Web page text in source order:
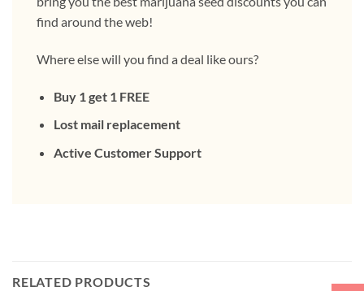
find around the web!
Where else will you find a deal like ours?
Buy 1 get 1 FREE
Lost mail replacement
Active Customer Support
RELATED PRODUCTS